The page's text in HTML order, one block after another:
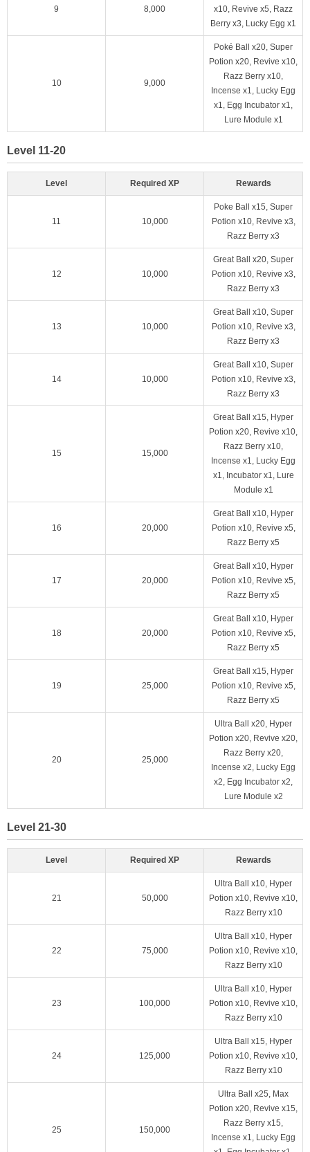
9 8,000
x10, Revive x5, Razz
Berry x3, Lucky Egg x1
10 9,000
Poké Ball x20, Super
Potion x20, Revive x10,
Razz Berry x10,
Incense x1, Lucky Egg
x1, Egg Incubator x1,
Lure Module x1
Level 11-20
Level Required XP Rewards
11 10,000
Poke Ball x15, Super
Potion x10, Revive x3,
Razz Berry x3
12 10,000
Great Ball x20, Super
Potion x10, Revive x3,
Razz Berry x3
13 10,000
Great Ball x10, Super
Potion x10, Revive x3,
Razz Berry x3
14 10,000
Great Ball x10, Super
Potion x10, Revive x3,
Razz Berry x3
15 15,000
Great Ball x15, Hyper
Potion x20, Revive x10,
Razz Berry x10,
Incense x1, Lucky Egg
x1, Incubator x1, Lure
Module x1
16 20,000
Great Ball x10, Hyper
Potion x10, Revive x5,
Razz Berry x5
17 20,000
Great Ball x10, Hyper
Potion x10, Revive x5,
Razz Berry x5
18 20,000
Great Ball x10, Hyper
Potion x10, Revive x5,
Razz Berry x5
19 25,000
Great Ball x15, Hyper
Potion x10, Revive x5,
Razz Berry x5
20 25,000
Ultra Ball x20, Hyper
Potion x20, Revive x20,
Razz Berry x20,
Incense x2, Lucky Egg
x2, Egg Incubator x2,
Lure Module x2
Level 21-30
Level Required XP Rewards
21 50,000
Ultra Ball x10, Hyper
Potion x10, Revive x10,
Razz Berry x10
22 75,000
Ultra Ball x10, Hyper
Potion x10, Revive x10,
Razz Berry x10
23 100,000
Ultra Ball x10, Hyper
Potion x10, Revive x10,
Razz Berry x10
24 125,000
Ultra Ball x15, Hyper
Potion x10, Revive x10,
Razz Berry x10
25 150,000
Ultra Ball x25, Max
Potion x20, Revive x15,
Razz Berry x15,
Incense x1, Lucky Egg